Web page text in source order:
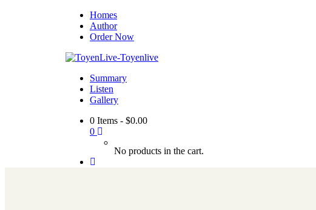
Homes
Author
Order Now
Summary
Listen
Gallery
0 Items - $0.00
0
No products in the cart.